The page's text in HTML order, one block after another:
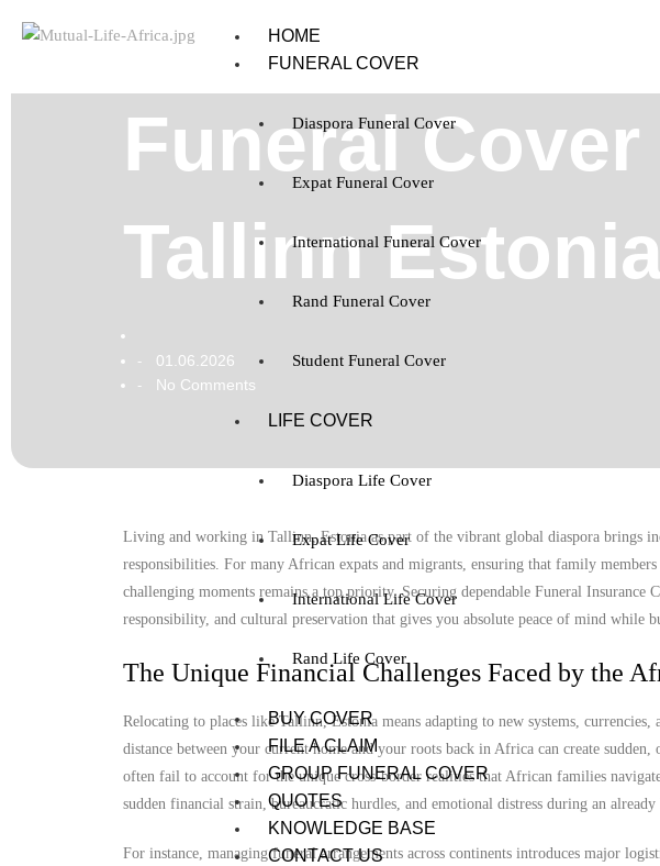
HOME
FUNERAL COVER
Diaspora Funeral Cover
Expat Funeral Cover
International Funeral Cover
Rand Funeral Cover
Student Funeral Cover
LIFE COVER
Diaspora Life Cover
Expat Life Cover
International Life Cover
Rand Life Cover
BUY COVER
FILE A CLAIM
GROUP FUNERAL COVER
QUOTES
KNOWLEDGE BASE
CONTACT US
Funeral
Tallinn
- 01.06.2026
- No Comments
Living and working in Tallinn, Estonia as part of the vibrant global diaspora brings
responsibilities. For many African expats and migrants, ensuring that family
challenging moments remains a top priority. Securing dependable Funeral
responsibility, and cultural preservation that gives you absolute peace of mind while
The Unique Financial Challenges Faced by the
Relocating to places like Tallinn, Estonia means adapting to new systems,
distance between your current home and your roots back in Africa can create
often fail to account for the unique cross-border realities that African families
sudden financial strain, bureaucratic hurdles, and emotional distress during an
For instance, managing funeral arrangements across continents introduces major